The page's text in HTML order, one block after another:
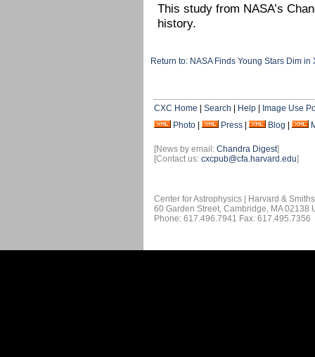
This study from NASA’s
history.
Return to: NASA Finds Young Stars Dim
CXC Home | Search | Help | Image Use
Photo | Press | Blog |
[News by email: Chandra Digest]
[Contact us: cxcpub@cfa.harvard.edu]
Center for Astrophysics | Harvard &
60 Garden Street, Cambridge, MA 02138
Phone: 617.496.7941 Fax: 617.495.7356